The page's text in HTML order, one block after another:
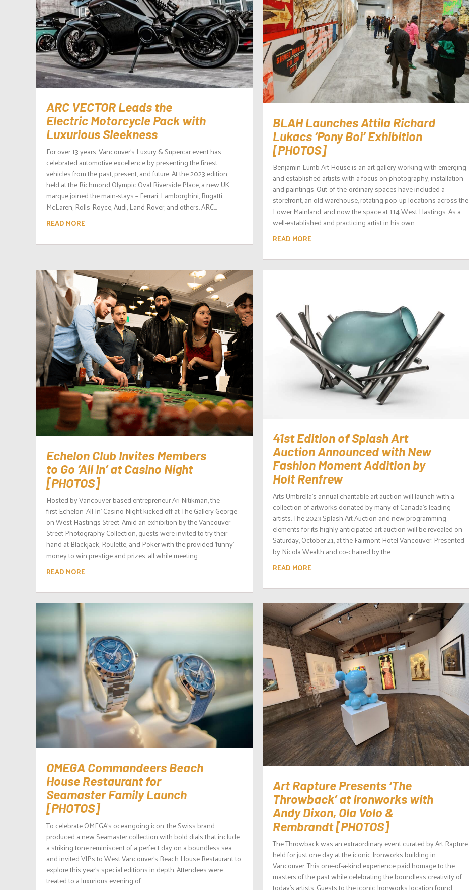
ARC VECTOR Leads the
Electric Motorcycle Pack with
Luxurious Sleekness
For over 13 years, Vancouver’s Luxury & Supercar event has
celebrated automotive excellence by presenting the finest
vehicles from the past, present, and future. At the 2023 edition,
held at the Richmond Olympic Oval Riverside Place, a new UK
marque joined the main-stays – Ferrari, Lamborghini, Bugatti,
McLaren, Rolls-Royce, Audi, Land Rover, and others. ARC...
READ MORE
BLAH Launches Attila Richard
Lukacs ‘Pony Boi’ Exhibition
[PHOTOS]
Benjamin Lumb Art House is an art gallery working with emerging
and established artists with a focus on photography, installation
and paintings. Out-of-the-ordinary spaces have included a
storefront, an old warehouse, rotating pop-up locations across the
Lower Mainland, and now the space at 114 West Hastings. As a
well-established and practicing artist in his own...
READ MORE
Echelon Club Invites Members
to Go ‘All In’ at Casino Night
[PHOTOS]
Hosted by Vancouver-based entrepreneur Ari Nitikman, the
first Echelon ‘All In’ Casino Night kicked off at The Gallery George
on West Hastings Street. Amid an exhibition by the Vancouver
Street Photography Collection, guests were invited to try their
hand at Blackjack, Roulette, and Poker with the provided ‘funny’
money to win prestige and prizes, all while meeting...
READ MORE
41st Edition of Splash Art
Auction Announced with New
Fashion Moment Addition by
Holt Renfrew
Arts Umbrella’s annual charitable art auction will launch with a
collection of artworks donated by many of Canada’s leading
artists. The 2023 Splash Art Auction and new programming
elements for its highly anticipated art auction will be revealed on
Saturday, October 21, at the Fairmont Hotel Vancouver. Presented
by Nicola Wealth and co-chaired by the...
READ MORE
OMEGA Commandeers Beach
House Restaurant for
Seamaster Family Launch
[PHOTOS]
To celebrate OMEGA’s oceangoing icon, the Swiss brand
produced a new Seamaster collection with bold dials that include
a striking tone reminiscent of a perfect day on a boundless sea
and invited VIPs to West Vancouver’s Beach House Restaurant to
explore this year’s special editions in depth. Attendees were
treated to a luxurious evening of...
Art Rapture Presents ‘The
Throwback’ at Ironworks with
Andy Dixon, Ola Volo &
Rembrandt [PHOTOS]
The Throwback was an extraordinary event curated by Art Rapture
held for just one day at the iconic Ironworks building in
Vancouver. This one-of-a-kind experience paid homage to the
masters of the past while celebrating the boundless creativity of
today’s artists. Guests to the iconic Ironworks location found